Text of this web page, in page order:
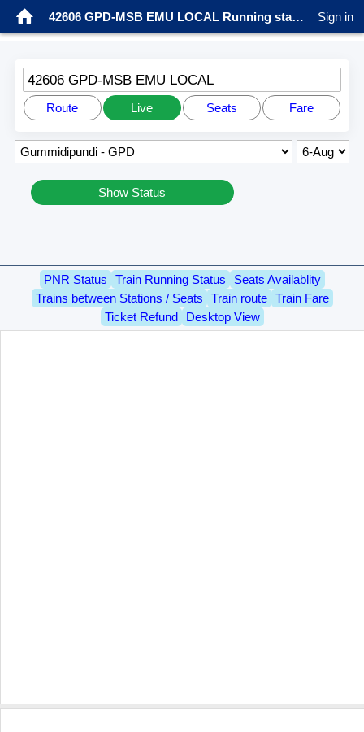
42606 GPD-MSB EMU LOCAL Running status Sign in
42606 GPD-MSB EMU LOCAL
Route Live Seats Fare
Show Status
PNR Status Train Running Status
Seats Availablity
Trains between Stations / Seats
Train route
Train Fare
Ticket Refund
Desktop View